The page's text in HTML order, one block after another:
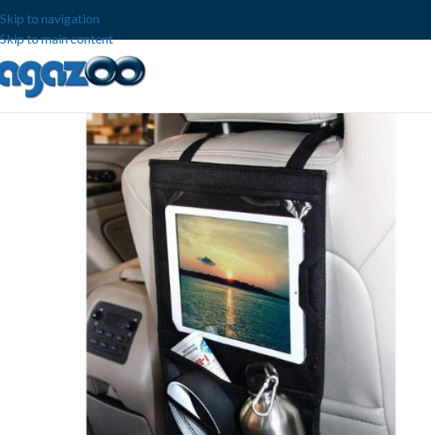
Skip to navigation
Skip to main content